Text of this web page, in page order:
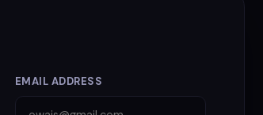
EMAIL ADDRESS